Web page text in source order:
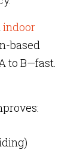
indoor
based
to B—fast.